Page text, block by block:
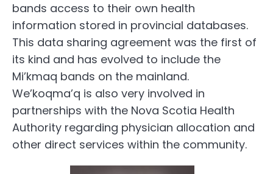
bands access to their own health
information stored in provincial databases.
This data sharing agreement was the first of
its kind and has evolved to include the
Mi’kmaq bands on the mainland.
We’koqma’q is also very involved in
partnerships with the Nova Scotia Health
Authority regarding physician allocation and
other direct services within the community.